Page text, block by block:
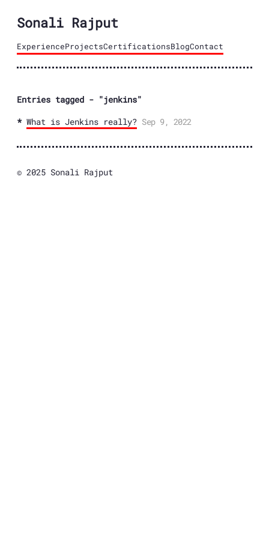
Sonali Rajput
ExperienceProjectsCertificationsBlogContact
Entries tagged - "jenkins"
What is Jenkins really? Sep 9, 2022
© 2025 Sonali Rajput